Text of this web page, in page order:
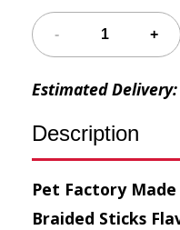
Estimated Delivery:
Description
Pet Factory
Braided Sticks